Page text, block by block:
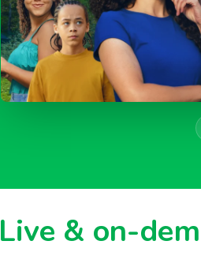
Live & on-